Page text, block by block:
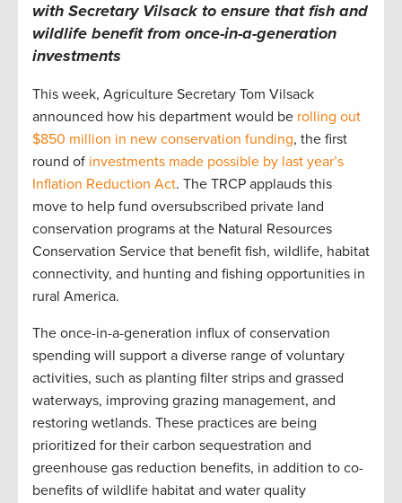
with Secretary Vilsack to ensure that fish and
wildlife benefit from once-in-a-generation
investments
This week, Agriculture Secretary Tom Vilsack
announced how his department would be rolling out
$850 million in new conservation funding, the first
round of investments made possible by last year’s
Inflation Reduction Act. The TRCP applauds this
move to help fund oversubscribed private land
conservation programs at the Natural Resources
Conservation Service that benefit fish, wildlife, habitat
connectivity, and hunting and fishing opportunities in
rural America.
The once-in-a-generation influx of conservation
spending will support a diverse range of voluntary
activities, such as planting filter strips and grassed
waterways, improving grazing management, and
restoring wetlands. These practices are being
prioritized for their carbon sequestration and
greenhouse gas reduction benefits, in addition to co-
benefits of wildlife habitat and water quality